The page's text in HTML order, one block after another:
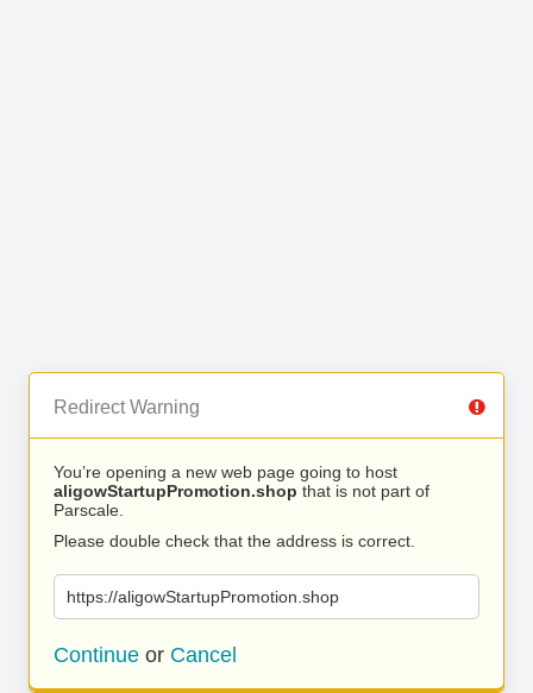
Redirect Warning
You’re opening a new web page going to host
aligowStartupPromotion.shop that is not part of
Parscale.
Please double check that the address is correct.
https://aligowStartupPromotion.shop
Continue or Cancel